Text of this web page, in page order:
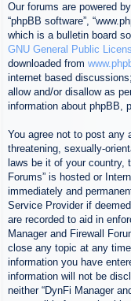
Our forums are powered by
“phpBB software”,
which is a bulletin board
GNU General Public
downloaded from
internet based
allow and/or disallow as
information about phpBB,
You agree not to post any
threatening, sexually-
laws be it of your country,
Forums” is hosted or
immediately and
Service Provider if
are recorded to aid in
Manager and Firewall
close any topic at any
information you have
information will not be
neither “DynFi Manager